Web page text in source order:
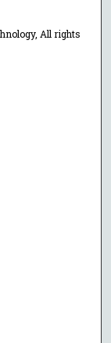
All rights